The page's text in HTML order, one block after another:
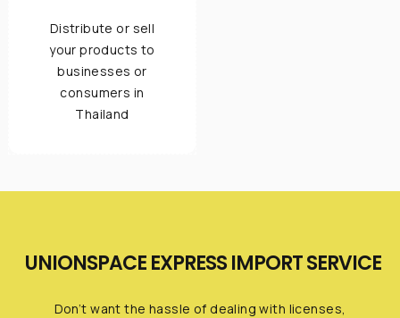
Distribute or sell
your products to
businesses or
consumers in
Thailand
UNIONSPACE EXPRESS IMPORT SERVICE
Don’t want the hassle of dealing with licenses,